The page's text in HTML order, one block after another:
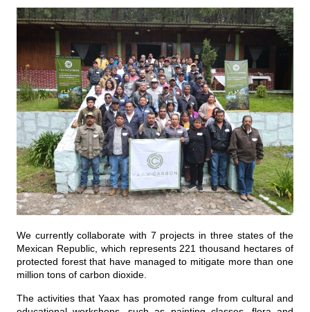
We currently collaborate with 7 projects in three states of the
Mexican Republic, which represents 221 thousand hectares of
protected forest that have managed to mitigate more than one
million tons of carbon dioxide.
The activities that Yaax has promoted range from cultural and